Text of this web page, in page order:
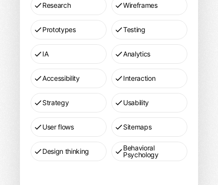
Research Wireframes
Prototypes Testing
IA Analytics
Accessibility Interaction
Strategy Usability
User flows Sitemaps
Design thinking
Behavioral
Psychology